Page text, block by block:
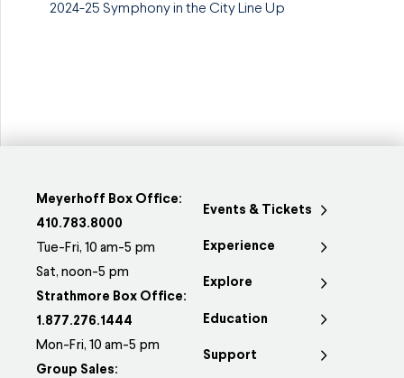
2024-25 Symphony in the City Line Up
Meyerhoff Box Office:
410.783.8000
Tue-Fri, 10 am-5 pm
Sat, noon-5 pm
Strathmore Box Office:
1.877.276.1444
Mon-Fri, 10 am-5 pm
Group Sales:
Events & Tickets
Experience
Explore
Education
Support